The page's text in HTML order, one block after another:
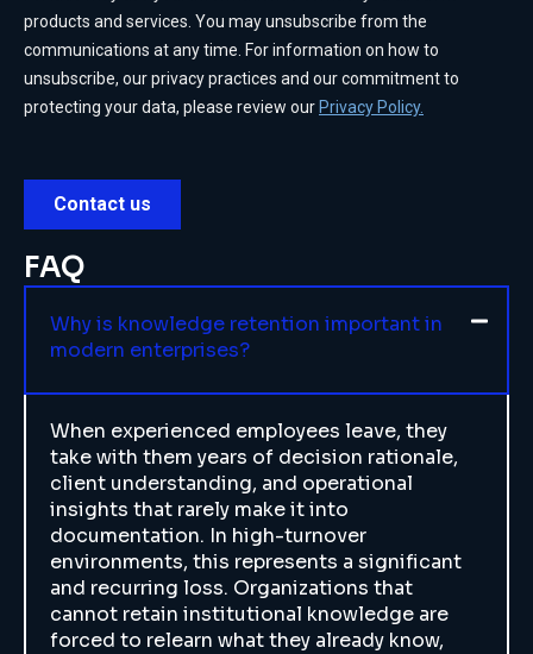
FAQ
Why is knowledge retention important in
modern enterprises?
When experienced employees leave, they
take with them years of decision rationale,
client understanding, and operational
insights that rarely make it into
documentation. In high-turnover
environments, this represents a significant
and recurring loss. Organizations that
cannot retain institutional knowledge are
forced to relearn what they already know,